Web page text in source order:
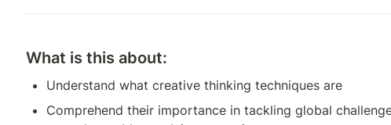
What is this about:
Understand what creative thinking techniques are
Comprehend their importance in tackling global